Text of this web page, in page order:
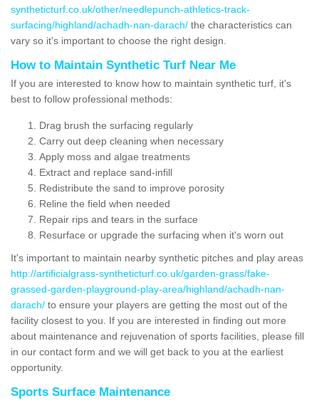
syntheticturf.co.uk/other/needlepunch-athletics-track-
surfacing/highland/achadh-nan-darach/ the characteristics can
vary so it's important to choose the right design.
How to Maintain Synthetic Turf Near Me
If you are interested to know how to maintain synthetic turf, it's
best to follow professional methods:
Drag brush the surfacing regularly
Carry out deep cleaning when necessary
Apply moss and algae treatments
Extract and replace sand-infill
Redistribute the sand to improve porosity
Reline the field when needed
Repair rips and tears in the surface
Resurface or upgrade the surfacing when it's worn out
It's important to maintain nearby synthetic pitches and play areas
http://artificialgrass-syntheticturf.co.uk/garden-grass/fake-
grassed-garden-playground-play-area/highland/achadh-nan-
darach/ to ensure your players are getting the most out of the
facility closest to you. If you are interested in finding out more
about maintenance and rejuvenation of sports facilities, please fill
in our contact form and we will get back to you at the earliest
opportunity.
Sports Surface Maintenance